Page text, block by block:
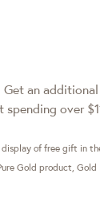
an
over
of free gift in
Gold product, Gold